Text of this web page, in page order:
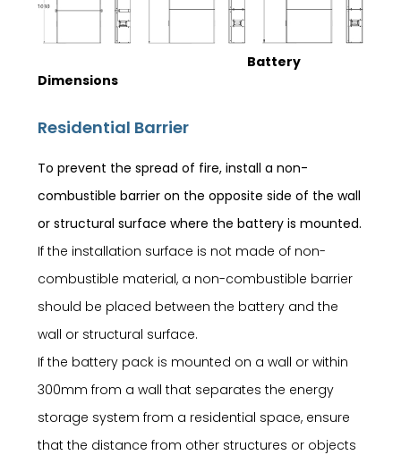
Battery
Dimensions
Residential Barrier
To prevent the spread of fire, install a non-
combustible barrier on the opposite side of the wall
or structural surface where the battery is mounted.
If the installation surface is not made of non-
combustible material, a non-combustible barrier
should be placed between the battery and the
wall or structural surface.
If the battery pack is mounted on a wall or within
300mm from a wall that separates the energy
storage system from a residential space, ensure
that the distance from other structures or objects